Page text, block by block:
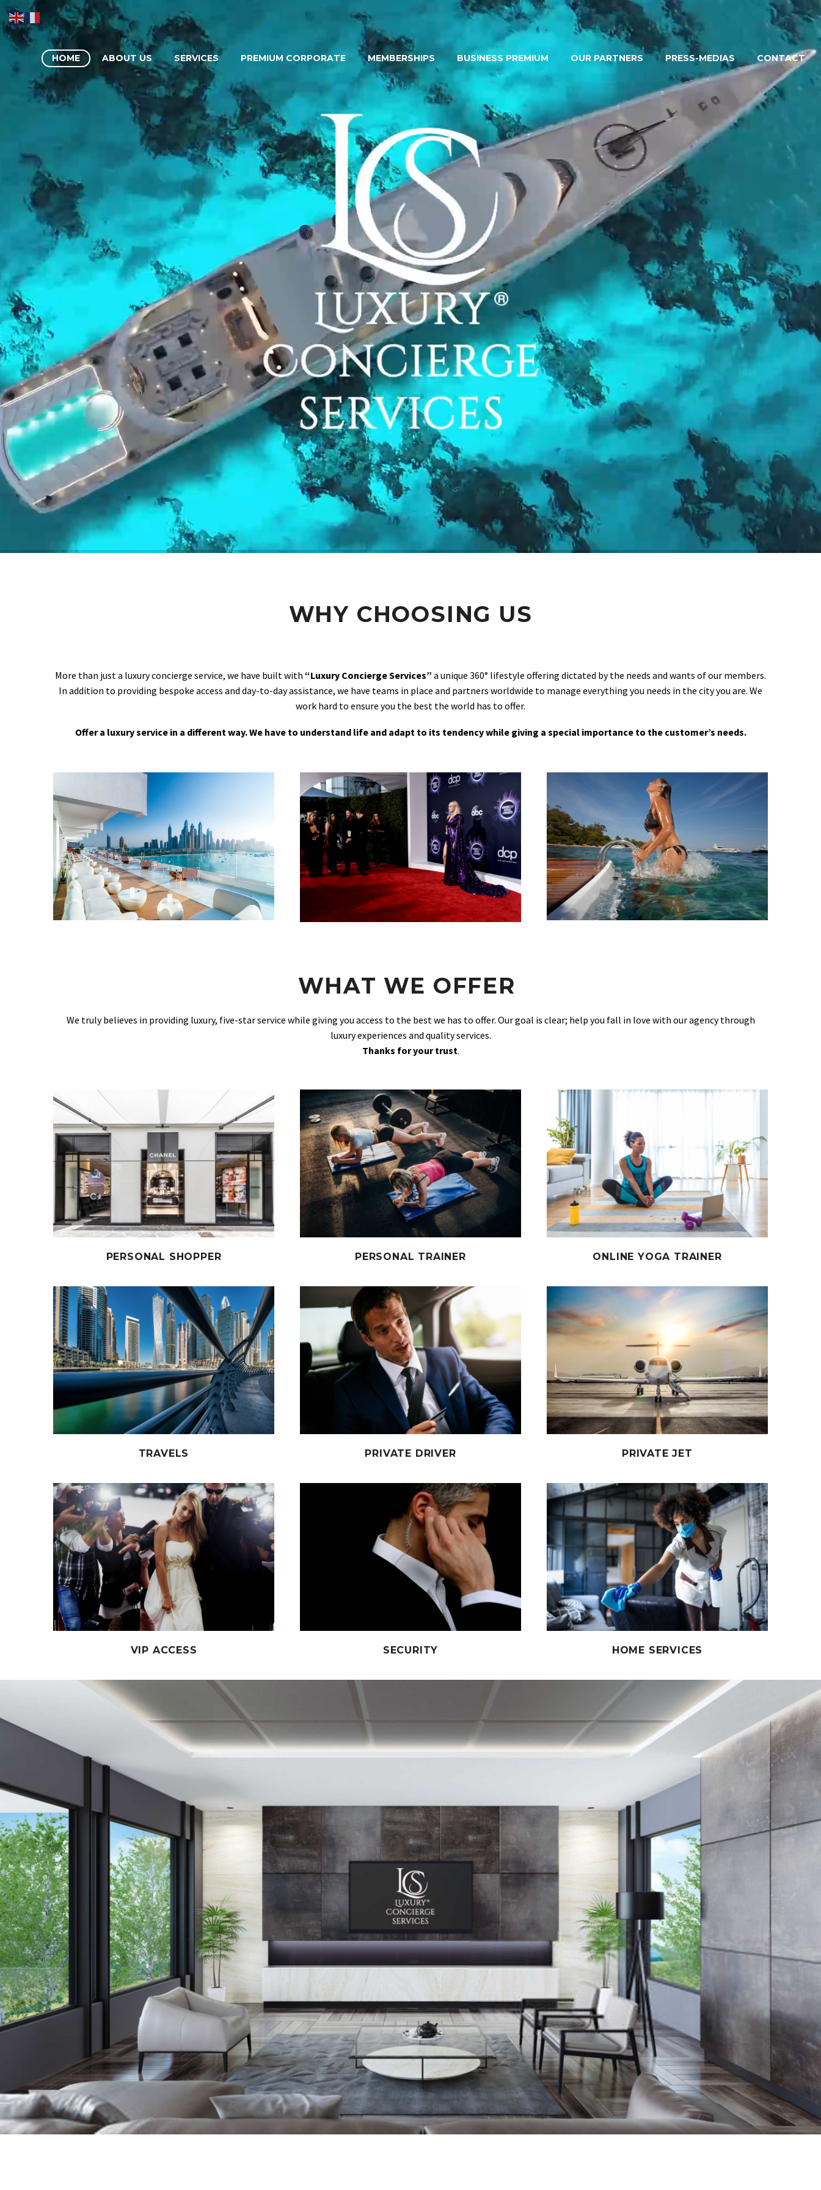
HOME ABOUT US SERVICES PREMIUM CORPORATE MEMBERSHIPS BUSINESS PREMIUM OUR PARTNERS PRESS-MEDIAS CONTACT
WHY CHOOSING US
More than just a luxury concierge service, we have built with “Luxury Concierge Services” a unique 360° lifestyle offering dictated by the needs and wants of our members.
In addition to providing bespoke access and day-to-day assistance, we have teams in place and partners worldwide to manage everything you needs in the city you are. We
work hard to ensure you the best the world has to offer.
Offer a luxury service in a different way. We have to understand life and adapt to its tendency while giving a special importance to the customer’s needs.
WHAT WE OFFER
We truly believes in providing luxury, five-star service while giving you access to the best we has to offer. Our goal is clear; help you fall in love with our agency through
luxury experiences and quality services.
Thanks for your trust.
PERSONAL SHOPPER PERSONAL TRAINER ONLINE YOGA TRAINER
TRAVELS PRIVATE DRIVER PRIVATE JET
VIP ACCESS SECURITY HOME SERVICES